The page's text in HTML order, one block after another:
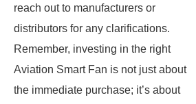
reach out to manufacturers or
distributors for any clarifications.
Remember, investing in the right
Aviation Smart Fan is not just about
the immediate purchase; it’s about